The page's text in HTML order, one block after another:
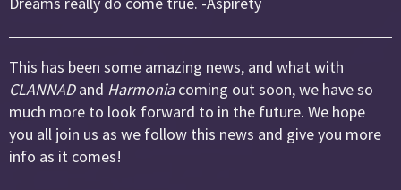
This has been some amazing news, and what with
CLANNADand Harmoniacoming out soon, we have so
much more to look forward to in the future. We hope
you all join us as we follow this news and give you more
info as it comes!